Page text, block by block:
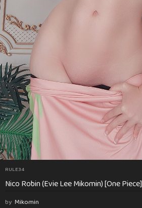
RULE34
Nico Robin (Evie Lee Mikomin) [One Piece]
by Mikomin